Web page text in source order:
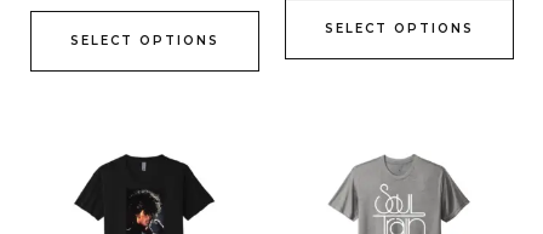
SELECT OPTIONS
SELECT OPTIONS